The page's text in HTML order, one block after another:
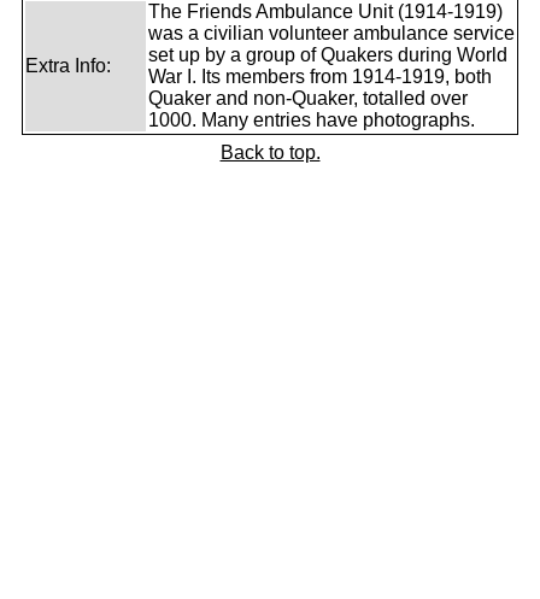
Extra Info:
The Friends Ambulance Unit (1914-1919)
was a civilian volunteer ambulance service
set up by a group of Quakers during World
War I. Its members from 1914-1919, both
Quaker and non-Quaker, totalled over
1000. Many entries have photographs.
Back to top.